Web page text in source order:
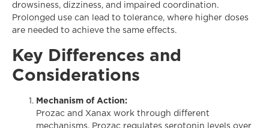
drowsiness, dizziness, and impaired coordination.
Prolonged use can lead to tolerance, where higher doses
are needed to achieve the same effects.
Key Differences and
Considerations
Mechanism of Action:
Prozac and Xanax work through different
mechanisms. Prozac regulates serotonin levels over